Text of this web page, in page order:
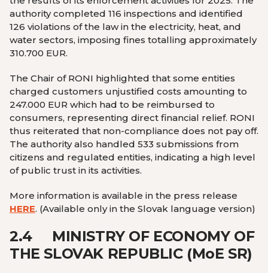
authority completed 116 inspections and identified
126 violations of the law in the electricity, heat, and
water sectors, imposing fines totalling approximately
310.700 EUR.
The Chair of RONI highlighted that some entities
charged customers unjustified costs amounting to
247.000 EUR which had to be reimbursed to
consumers, representing direct financial relief. RONI
thus reiterated that non-compliance does not pay off.
The authority also handled 533 submissions from
citizens and regulated entities, indicating a high level
of public trust in its activities.
More information is available in the press release
HERE. (Available only in the Slovak language version)
2.4
MINISTRY OF ECONOMY OF
THE SLOVAK REPUBLIC (MoE SR)